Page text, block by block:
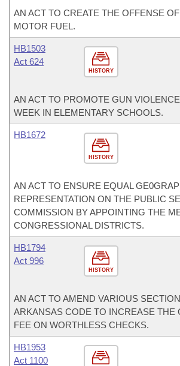
AN ACT TO CREATE THE OFFENSE
MOTOR FUEL.
HISTORY
HB1503
Act 624
AN ACT TO PROMOTE GUN
WEEK IN ELEMENTARY SCHOOLS.
HISTORY
HB1672
AN ACT TO ENSURE EQUAL
REPRESENTATION ON THE PUBLIC
COMMISSION BY APPOINTING THE
CONGRESSIONAL DISTRICTS.
HISTORY
HB1794
Act 996
AN ACT TO AMEND VARIOUS
ARKANSAS CODE TO INCREASE THE
FEE ON WORTHLESS CHECKS.
HB1953
Act 1100